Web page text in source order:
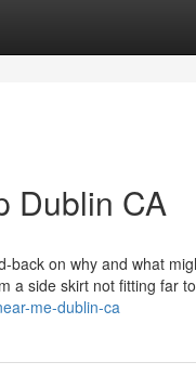
Dublin CA
back on why and what
a side skirt not fitting far
me-dublin-ca